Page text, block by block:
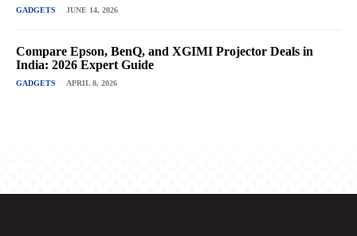
GADGETS JUNE 14, 2026
Compare Epson, BenQ, and XGIMI Projector Deals in
India: 2026 Expert Guide
GADGETS APRIL 8, 2026